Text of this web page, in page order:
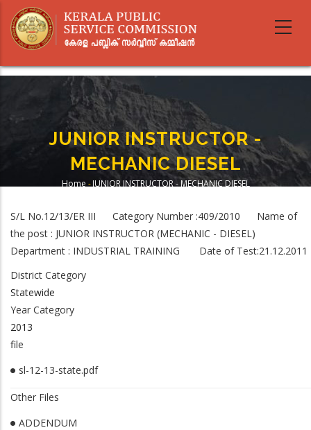
main
JUNIOR INSTRUCTOR -
MECHANIC DIESEL
Home - JUNIOR INSTRUCTOR - MECHANIC DIESEL
S/L No.12/13/ER III Category Number :409/2010 Name of
the post : JUNIOR INSTRUCTOR (MECHANIC - DIESEL)
Department : INDUSTRIAL TRAINING Date of Test:21.12.2011
District Category
Statewide
Year Category
2013
file
sl-12-13-state.pdf
Other Files
ADDENDUM